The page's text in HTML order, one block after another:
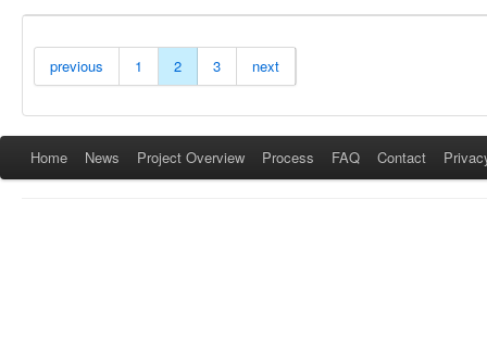
previous 1 2 3 next
Home News Project Overview Process FAQ Contact